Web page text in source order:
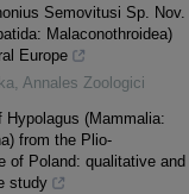
Semovitusi Sp. Nov.
Malaconothroidea)
Europe
Annales Zoologici
Hypolagus (Mammalia:
from the Plio-
of Poland: qualitative and
study